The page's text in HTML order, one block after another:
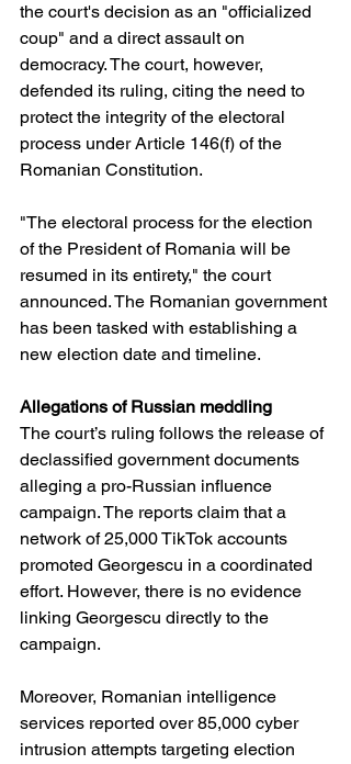
the court's decision as an "officialized
coup" and a direct assault on
democracy. The court, however,
defended its ruling, citing the need to
protect the integrity of the electoral
process under Article 146(f) of the
Romanian Constitution.
"The electoral process for the election
of the President of Romania will be
resumed in its entirety," the court
announced. The Romanian government
has been tasked with establishing a
new election date and timeline.
Allegations of Russian meddling
The court’s ruling follows the release of
declassified government documents
alleging a pro-Russian influence
campaign. The reports claim that a
network of 25,000 TikTok accounts
promoted Georgescu in a coordinated
effort. However, there is no evidence
linking Georgescu directly to the
campaign.
Moreover, Romanian intelligence
services reported over 85,000 cyber
intrusion attempts targeting election